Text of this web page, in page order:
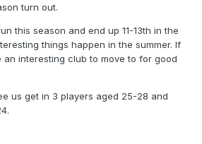
turn out.
this season and end up 11-13th in the
things happen in the summer. If
interesting club to move to for good
us get in 3 players aged 25-28 and